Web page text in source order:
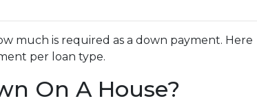
much is required as a down payment. Here
per loan type.
On A House?